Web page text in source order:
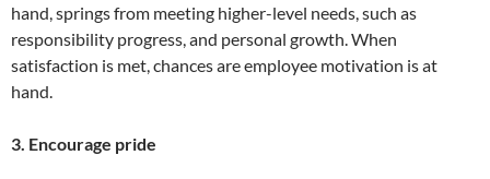
hand, springs from meeting higher-level needs, such as
responsibility progress, and personal growth. When
satisfaction is met, chances are employee motivation is at
hand.
3. Encourage pride